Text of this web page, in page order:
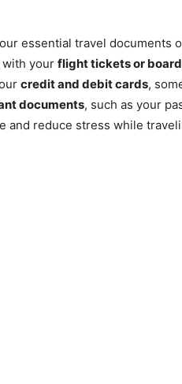
essential travel
your flight tickets or
credit and debit cards,
documents, such as your
and reduce stress while